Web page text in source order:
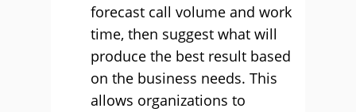
forecast call volume and work
time, then suggest what will
produce the best result based
on the business needs. This
allows organizations to